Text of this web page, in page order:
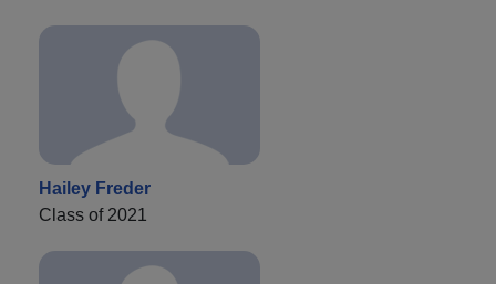
Hailey Freder
Class of 2021